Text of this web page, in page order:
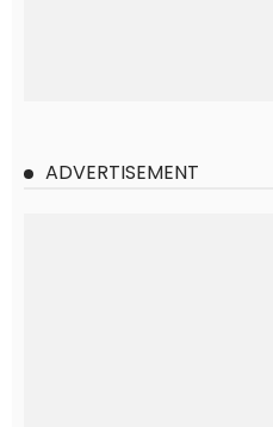
ADVERTISEMENT